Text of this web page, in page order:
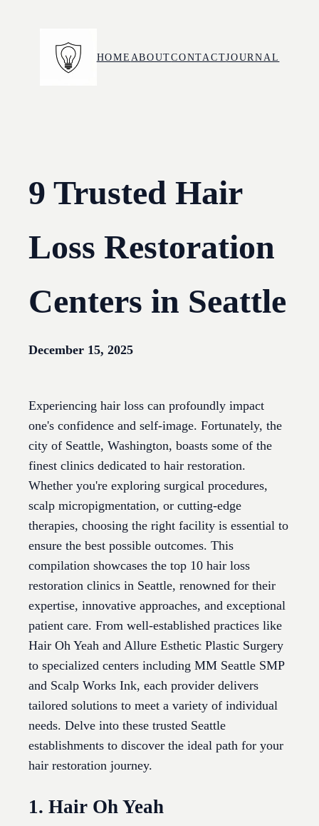
HOME ABOUTCONTACTJOURNAL
9 Trusted Hair
Loss Restoration
Centers in Seattle
December 15, 2025
Experiencing hair loss can profoundly impact
one's confidence and self-image. Fortunately, the
city of Seattle, Washington, boasts some of the
finest clinics dedicated to hair restoration.
Whether you're exploring surgical procedures,
scalp micropigmentation, or cutting-edge
therapies, choosing the right facility is essential to
ensure the best possible outcomes. This
compilation showcases the top 10 hair loss
restoration clinics in Seattle, renowned for their
expertise, innovative approaches, and exceptional
patient care. From well-established practices like
Hair Oh Yeah and Allure Esthetic Plastic Surgery
to specialized centers including MM Seattle SMP
and Scalp Works Ink, each provider delivers
tailored solutions to meet a variety of individual
needs. Delve into these trusted Seattle
establishments to discover the ideal path for your
hair restoration journey.
1. Hair Oh Yeah